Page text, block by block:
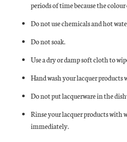
periods of time because the
Do not use chemicals and hot
Do not soak.
Use a dry or damp soft cloth to
Hand wash your lacquer
Do not put lacquerware in the
Rinse your lacquer products with
immediately.